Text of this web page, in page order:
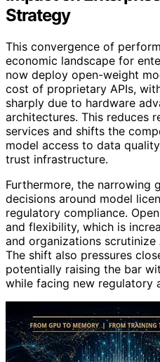
Strategy
This convergence of
economic landscape for
now deploy open-weight
cost of proprietary APIs,
sharply due to hardware
architectures. This reduces
services and shifts the
model access to data
trust infrastructure.
Furthermore, the narrowing
decisions around model
regulatory compliance.
and flexibility, which is
and organizations
The shift also pressures
potentially raising the bar
while facing new regulatory